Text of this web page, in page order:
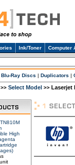
Ink/Toner Computer
Blu-Ray Discs | Duplicators |
>> Select Model >> Laserjet
High